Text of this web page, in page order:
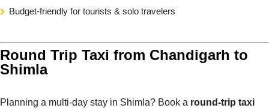
Budget-friendly for tourists & solo travelers
Round Trip Taxi from Chandigarh to
Shimla
Planning a multi-day stay in Shimla? Book a round-trip taxi